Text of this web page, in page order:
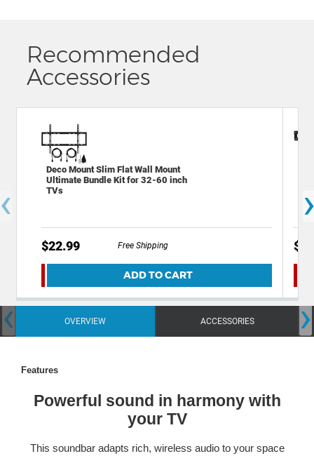
Recommended
Accessories
Deco Mount Slim Flat Wall Mount
Ultimate Bundle Kit for 32-60 inch
TVs
$22.99 Free Shipping
ADD TO CART
OVERVIEW ACCESSORIES
‹ ›